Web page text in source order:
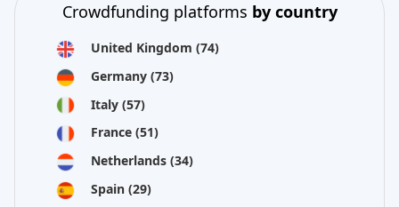
Crowdfunding platforms by country
United Kingdom (74)
Germany (73)
Italy (57)
France (51)
Netherlands (34)
Spain (29)